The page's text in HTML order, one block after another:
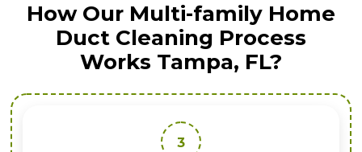
How Our Multi-family Home
Duct Cleaning Process
Works Tampa, FL?
3